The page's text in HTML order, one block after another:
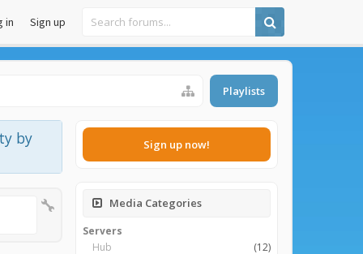
in Sign up
Playlists
by
Sign up now!
Media Categories
Servers
Hub
(12)